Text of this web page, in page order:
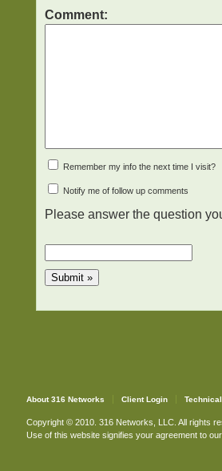
Comment:
Remember my info the next time I visit?
Notify me of follow up comments
Please answer the question
About 316 Networks Client Login
Copyright © 2010. 316 Networks, LLC. All rights
Use of this website signifies your agreement to our